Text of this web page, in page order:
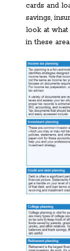
cards and
savings,
look at what
in these